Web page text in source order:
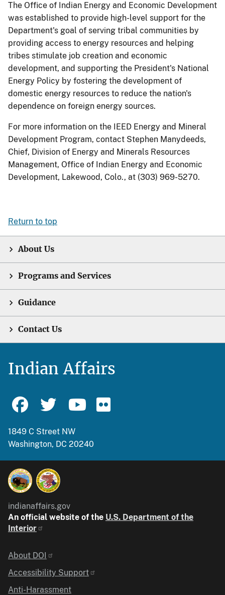
The Office of Indian Energy and Economic Development
was established to provide high-level support for the
Department's goal of serving tribal communities by
providing access to energy resources and helping
tribes stimulate job creation and economic
development, and supporting the President's National
Energy Policy by fostering the development of
domestic energy resources to reduce the nation's
dependence on foreign energy sources.
For more information on the IEED Energy and Mineral
Development Program, contact Stephen Manydeeds,
Chief, Division of Energy and Minerals Resources
Management, Office of Indian Energy and Economic
Development, Lakewood, Colo., at (303) 969-5270.
Return to top
About Us
Programs and Services
Guidance
Contact Us
Indian Affairs
1849 C Street NW
Washington, DC 20240
indianaffairs.gov
An official website of the U.S. Department of the
Interior
Identifier
About DOI
Accessibility Support
Anti-Harassment